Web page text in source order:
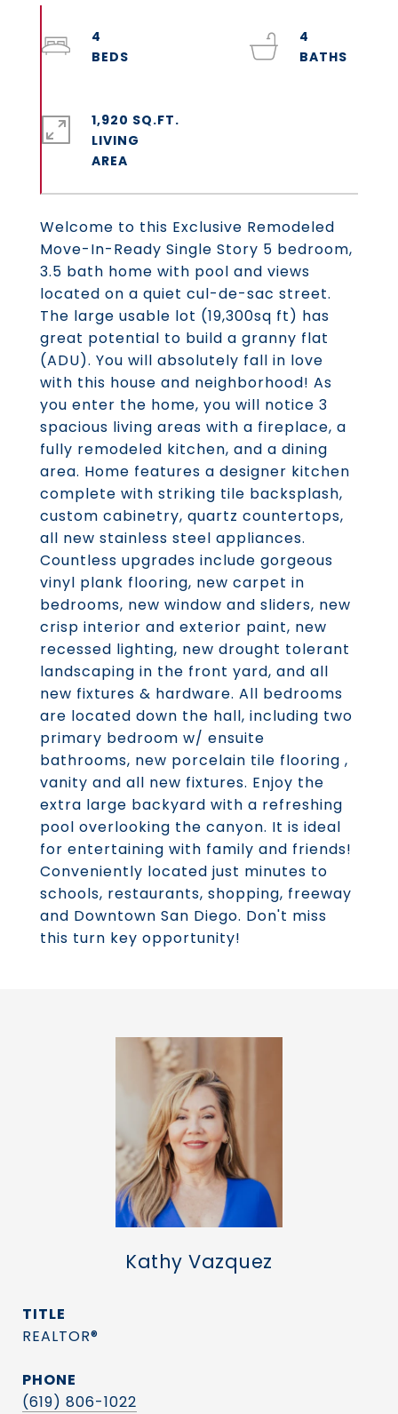
Welcome to this Exclusive Remodeled
Move-In-Ready Single Story 5 bedroom,
3.5 bath home with pool and views
located on a quiet cul-de-sac street.
The large usable lot (19,300sq ft) has
great potential to build a granny flat
(ADU). You will absolutely fall in love
with this house and neighborhood! As
you enter the home, you will notice 3
spacious living areas with a fireplace, a
fully remodeled kitchen, and a dining
area. Home features a designer kitchen
complete with striking tile backsplash,
custom cabinetry, quartz countertops,
all new stainless steel appliances.
Countless upgrades include gorgeous
vinyl plank flooring, new carpet in
bedrooms, new window and sliders, new
crisp interior and exterior paint, new
recessed lighting, new drought tolerant
landscaping in the front yard, and all
new fixtures & hardware. All bedrooms
are located down the hall, including two
primary bedroom w/ ensuite
bathrooms, new porcelain tile flooring ,
vanity and all new fixtures. Enjoy the
extra large backyard with a refreshing
pool overlooking the canyon. It is ideal
for entertaining with family and friends!
Conveniently located just minutes to
schools, restaurants, shopping, freeway
and Downtown San Diego. Don't miss
this turn key opportunity!
4
4
1,920 SQ.FT.
LIVING
Kathy Vazquez
TITLE
REALTOR®
PHONE
(619) 806-1022